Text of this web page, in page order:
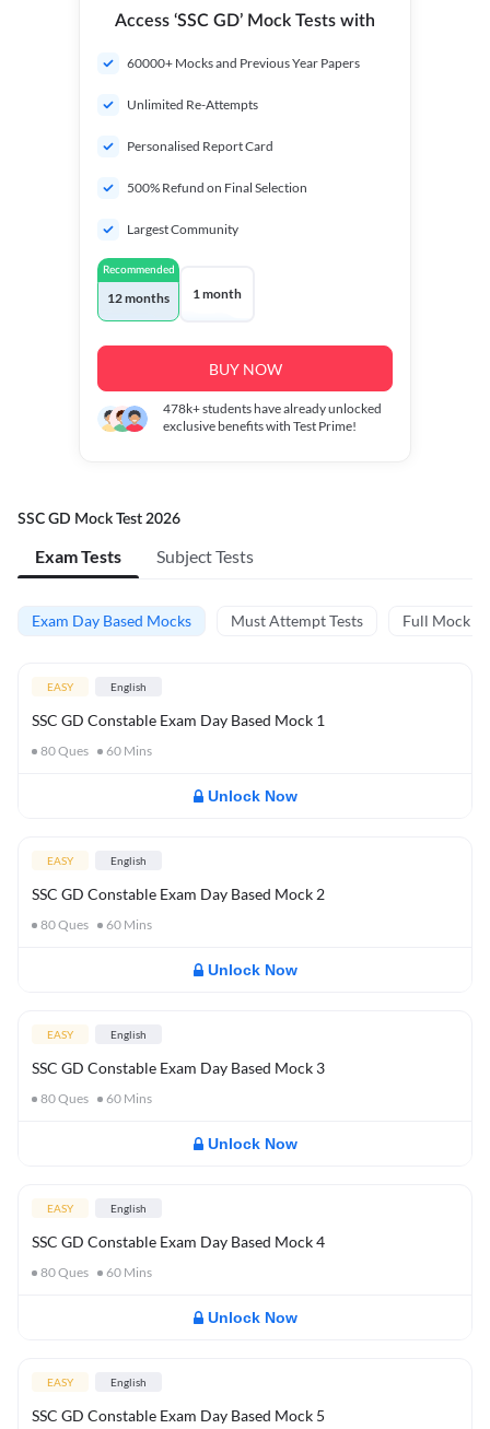
Access ‘SSC GD’ Mock Tests with
60000+ Mocks and Previous Year Papers
Unlimited Re-Attempts
Personalised Report Card
500% Refund on Final Selection
Largest Community
Recommended
12 months 1 month
BUY NOW
478k+students have already unlocked
exclusive benefits with Test Prime!
SSC GD Mock Test 2026
Exam Tests Subject Tests
Exam Day Based Mocks Must Attempt Tests Full Mock
EASY English
SSC GD Constable Exam Day Based Mock 1
80Ques 60 Mins
Unlock Now
EASY English
SSC GD Constable Exam Day Based Mock 2
80Ques 60 Mins
Unlock Now
EASY English
SSC GD Constable Exam Day Based Mock 3
80Ques 60 Mins
Unlock Now
EASY English
SSC GD Constable Exam Day Based Mock 4
80Ques 60 Mins
Unlock Now
EASY English
SSC GD Constable Exam Day Based Mock 5